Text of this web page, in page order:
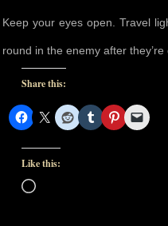
Keep your eyes open. Travel
round in the enemy after
Share this:
Like this:
Loading…